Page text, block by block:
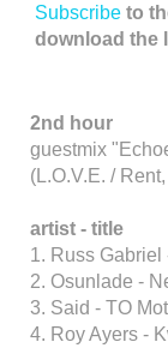
Subscribe to
download the
2nd hour
guestmix
(L.O.V.E. /
artist - title
1. Russ Gabriel
2. Osunlade -
3. Said - TO
4. Roy Ayers -